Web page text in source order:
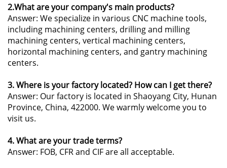
2.What are your company's main products?
Answer: We specialize in various CNC machine tools,
including machining centers, drilling and milling
machining centers, vertical machining centers,
horizontal machining centers, and gantry machining
centers.
3. Where is your factory located? How can I get there?
Answer: Our factory is located in Shaoyang City, Hunan
Province, China, 422000. We warmly welcome you to
visit us.
4. What are your trade terms?
Answer: FOB, CFR and CIF are all acceptable.